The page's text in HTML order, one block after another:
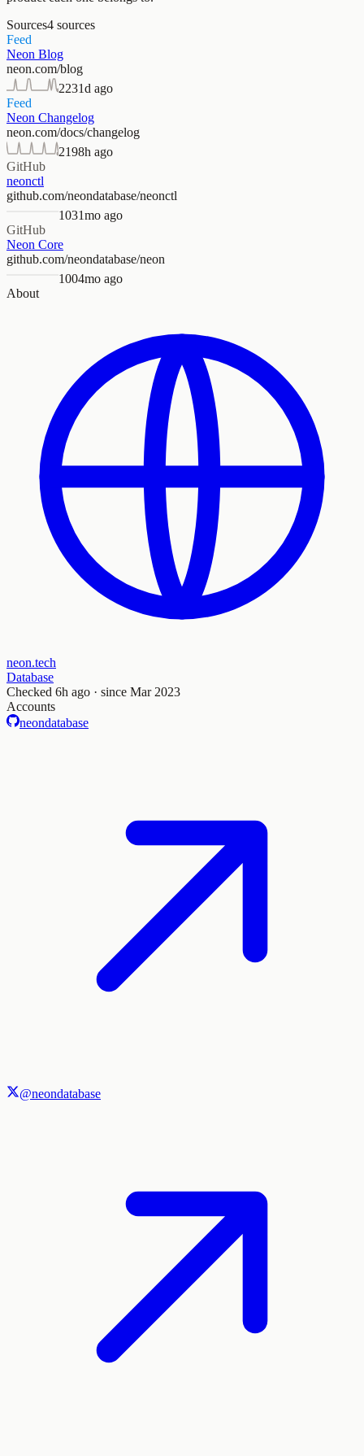
Sources4 sources
Feed
Neon Blog
neon.com/blog
2231d ago
Feed
Neon Changelog
neon.com/docs/changelog
2198h ago
GitHub
neonctl
github.com/neondatabase/neonctl
1031mo ago
GitHub
Neon Core
github.com/neondatabase/neon
1004mo ago
About
neon.tech
Database
Checked 6h ago · since Mar 2023
Accounts
neondatabase
@neondatabase